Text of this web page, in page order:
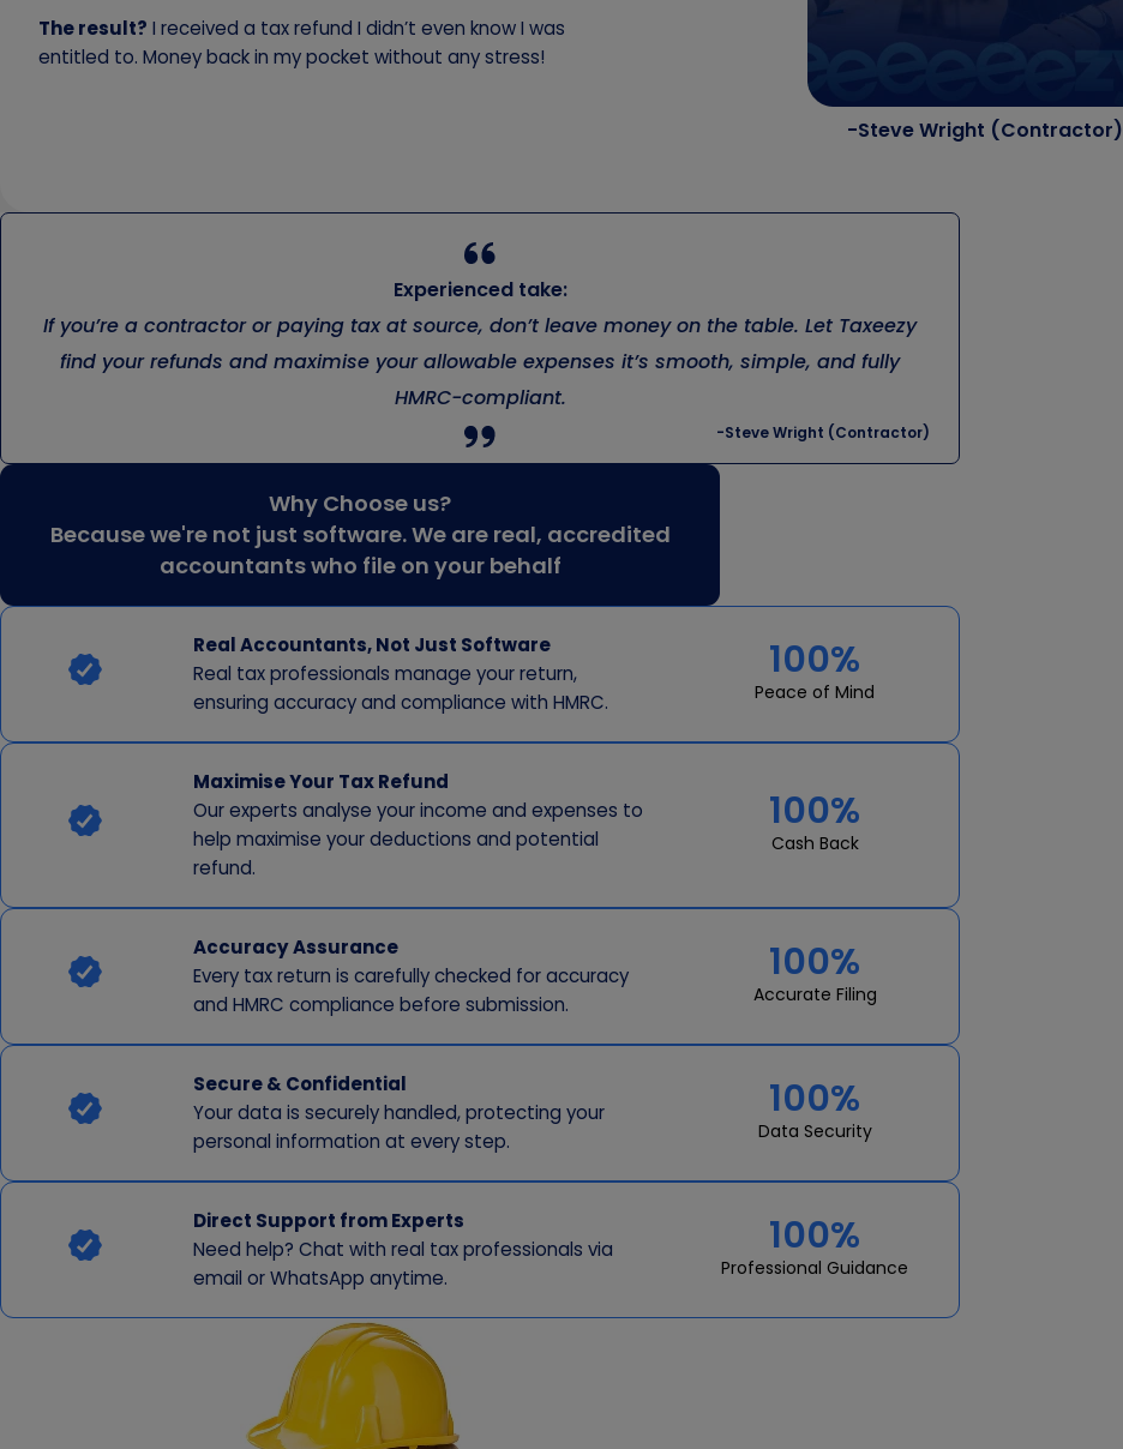
The result? I received a tax refund I didn’t even know I was
entitled to. Money back in my pocket without any stress!
-Steve Wright (Contractor)
Experienced take:
If you’re a contractor or paying tax at source, don’t leave money on the table. Let Taxeezy
find your refunds and maximise your allowable expenses it’s smooth, simple, and fully
HMRC-compliant.
-Steve Wright (Contractor)
Why Choose us?
Because we're not just software. We are real, accredited
accountants who file on your behalf
Real Accountants, Not Just Software
Real tax professionals manage your return,
ensuring accuracy and compliance with HMRC.
100%
Peace of Mind
Maximise Your Tax Refund
Our experts analyse your income and expenses to
help maximise your deductions and potential
refund.
100%
Cash Back
Accuracy Assurance
Every tax return is carefully checked for accuracy
and HMRC compliance before submission.
100%
Accurate Filing
Secure & Confidential
Your data is securely handled, protecting your
personal information at every step.
100%
Data Security
Direct Support from Experts
Need help? Chat with real tax professionals via
email or WhatsApp anytime.
100%
Professional Guidance